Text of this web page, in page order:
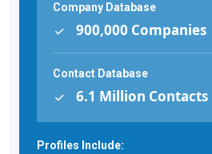
Company Database
900,000 Companies
Contact Database
6.1 Million Contacts
Profiles Include: